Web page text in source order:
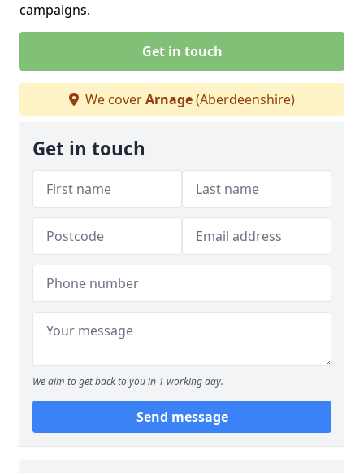
campaigns.
Get in touch
We coverArnage(Aberdeenshire)
Get in touch
We aim to get back to you in 1 working day.
Send message